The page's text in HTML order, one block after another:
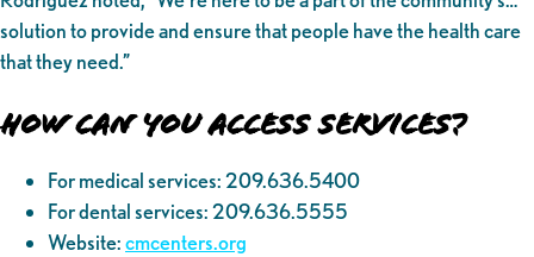
solution to provide and ensure that people have the health care
that they need.”
How Can You Access Services?
For medical services: 209.636.5400
For dental services: 209.636.5555
Website:cmcenters.org